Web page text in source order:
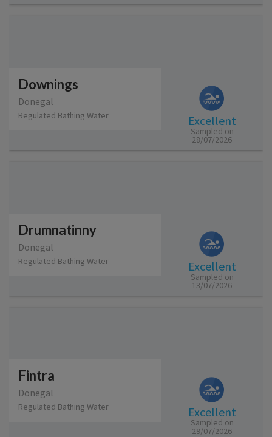
Downings
Donegal
Regulated Bathing Water Excellent
Sampled on
28/07/2026
Drumnatinny
Donegal
Regulated Bathing Water Excellent
Sampled on
13/07/2026
Fintra
Donegal
Regulated Bathing Water Excellent
Sampled on
29/07/2026